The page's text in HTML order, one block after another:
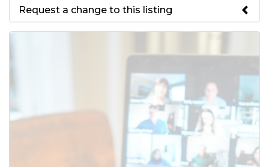
Request a change to this listing
to the meeting information